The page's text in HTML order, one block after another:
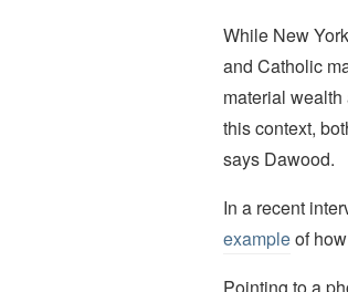
While New
and Catholic
material
this context,
says Dawood.
In a recent
exampleof how